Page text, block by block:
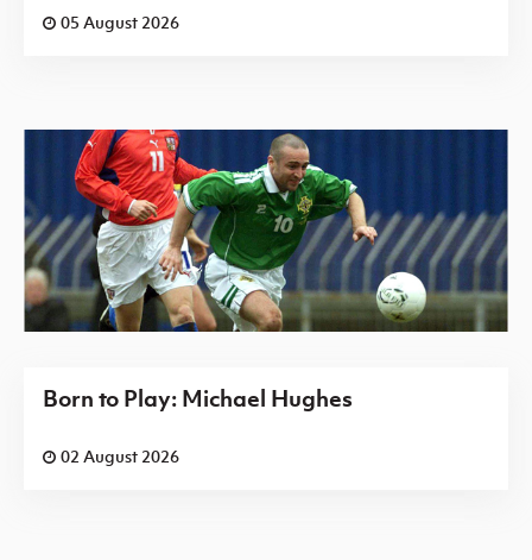
05 August 2026
Born to Play: Michael Hughes
02 August 2026